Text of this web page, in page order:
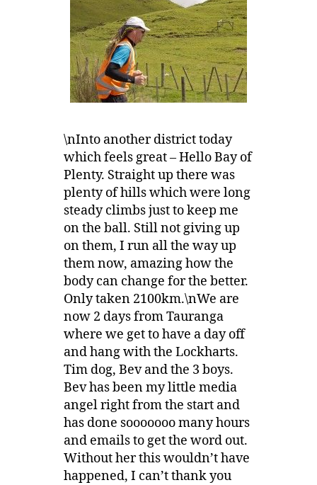
\nInto another district today
which feels great – Hello Bay of
Plenty. Straight up there was
plenty of hills which were long
steady climbs just to keep me
on the ball. Still not giving up
on them, I run all the way up
them now, amazing how the
body can change for the better.
Only taken 2100km.\nWe are
now 2 days from Tauranga
where we get to have a day off
and hang with the Lockharts.
Tim dog, Bev and the 3 boys.
Bev has been my little media
angel right from the start and
has done sooooooo many hours
and emails to get the word out.
Without her this wouldn’t have
happened, I can’t thank you